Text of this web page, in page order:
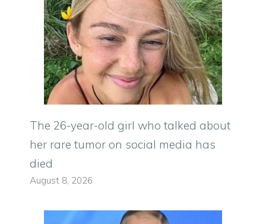
The 26-year-old girl who talked about
her rare tumor on social media has
died
August 8, 2026